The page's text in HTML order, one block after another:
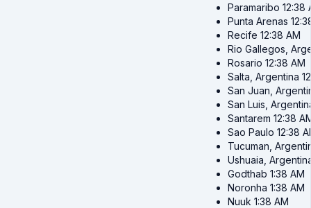
Paramaribo 12:38
Punta Arenas
Recife 12:38 AM
Rio Gallegos,
Rosario 12:38 AM
Salta, Argentina
San Juan,
San Luis,
Santarem 12:38
Sao Paulo 12:38
Tucuman,
Ushuaia,
Godthab 1:38 AM
Noronha 1:38 AM
Nuuk 1:38 AM